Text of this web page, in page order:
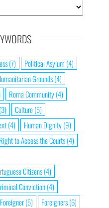
(7) Political Asylum (4)
Grounds(4)
Roma Community(4)
Culture(5)
(4) Human Dignity(9)
Right to Access the Courts(4)
Citizens(4)
Conviction(4)
Foreigner(5) Foreigners(6)